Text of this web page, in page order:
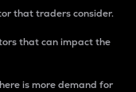
that traders consider.
that can impact the
is more demand for